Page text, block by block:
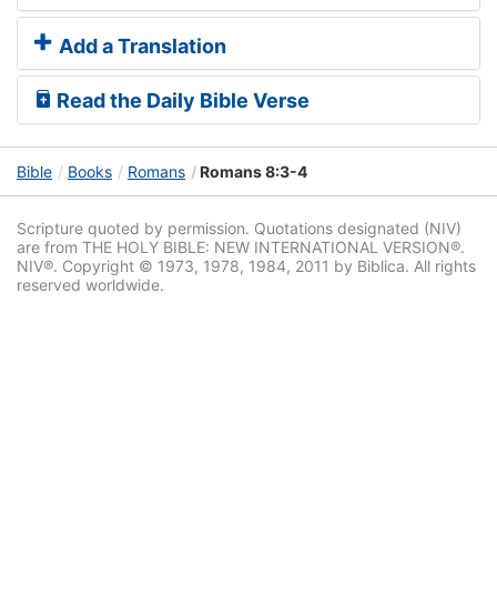
Add a Translation
Read the Daily Bible Verse
Bible Books Romans Romans 8:3-4
Scripture quoted by permission. Quotations designated (NIV)
are from THE HOLY BIBLE: NEW INTERNATIONAL VERSION®.
NIV®. Copyright © 1973, 1978, 1984, 2011 by Biblica. All rights
reserved worldwide.